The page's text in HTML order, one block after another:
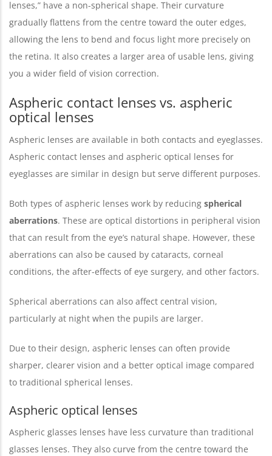
lenses,” have a non-spherical shape. Their curvature
gradually flattens from the centre toward the outer edges,
allowing the lens to bend and focus light more precisely on
the retina. It also creates a larger area of usable lens, giving
you a wider field of vision correction.
Aspheric contact lenses vs. aspheric
optical lenses
Aspheric lenses are available in both contacts and eyeglasses.
Aspheric contact lenses and aspheric optical lenses for
eyeglasses are similar in design but serve different purposes.
Both types of aspheric lenses work by reducing spherical
aberrations. These are optical distortions in peripheral vision
that can result from the eye’s natural shape. However, these
aberrations can also be caused by cataracts, corneal
conditions, the after-effects of eye surgery, and other factors.
Spherical aberrations can also affect central vision,
particularly at night when the pupils are larger.
Due to their design, aspheric lenses can often provide
sharper, clearer vision and a better optical image compared
to traditional spherical lenses.
Aspheric optical lenses
Aspheric glasses lenses have less curvature than traditional
glasses lenses. They also curve from the centre toward the